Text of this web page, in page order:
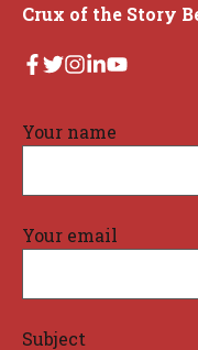
Crux of the Story
Your name
Your email
Subject